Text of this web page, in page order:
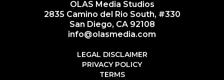
OLAS Media Studios
2835 Camino del Rio South, #330
San Diego, CA 92108
info@olasmedia.com
LEGAL DISCLAIMER
PRIVACY POLICY
TERMS